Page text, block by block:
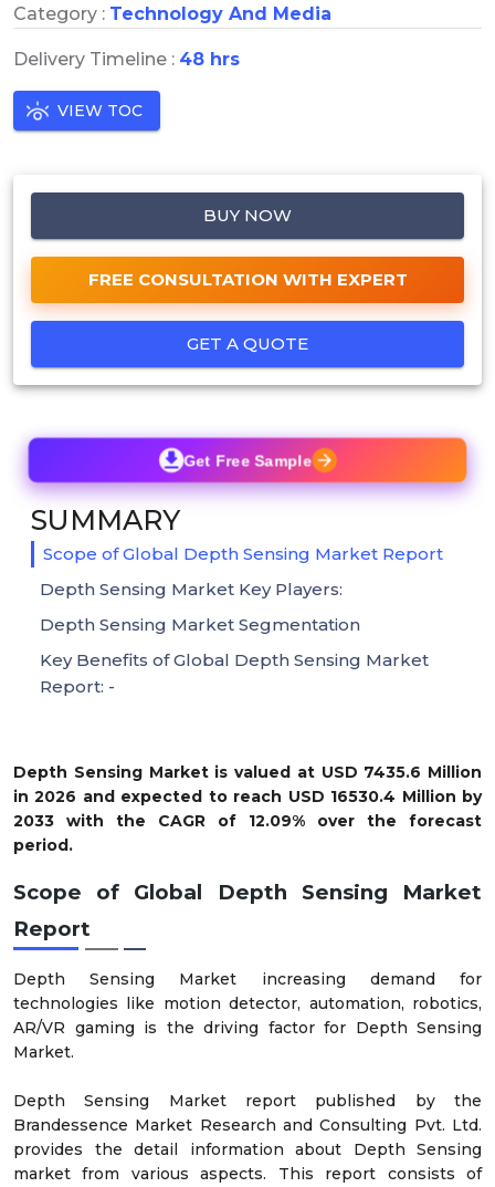
Category : Technology And Media
Delivery Timeline : 48 hrs
VIEW TOC
BUY NOW
FREE CONSULTATION WITH EXPERT
GET A QUOTE
Depth Sensing Market is valued at USD 7435.6 Million
in 2026 and expected to reach USD 16530.4 Million by
2033 with the CAGR of 12.09% over the forecast
period.
Scope of Global Depth Sensing Market
Report
Depth Sensing Market increasing demand for
technologies like motion detector, automation, robotics,
AR/VR gaming is the driving factor for Depth Sensing
Market.
Depth Sensing Market report published by the
Brandessence Market Research and Consulting Pvt. Ltd.
provides the detail information about Depth Sensing
market from various aspects. This report consists of
Get Free Sample
SUMMARY
Scope of Global Depth Sensing Market Report
Depth Sensing Market Key Players:
Depth Sensing Market Segmentation
Key Benefits of Global Depth Sensing Market
Report: -